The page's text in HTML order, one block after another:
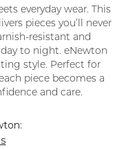
everyday wear. This
pieces you’ll never
resistant and
to night. eNewton
style. Perfect for
piece becomes a
and care.